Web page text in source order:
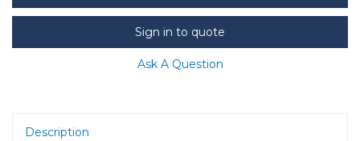
Sign in to quote
Ask A Question
Description